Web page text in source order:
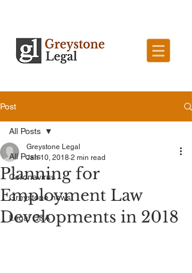
Post
All Posts
Coronavirus
Greystone news
Legal Q&A
All Posts
Planning for
Employment Law
Developments in 2018
Greystone Legal
Jan 10, 2018 2 min read